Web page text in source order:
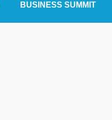
BUSINESS SUMMIT